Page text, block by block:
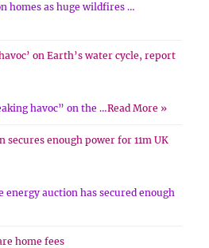
homes as huge wildfires …
on Earth’s water cycle, report
havoc” on the …Read More »
secures enough power for 11m UK
energy auction has secured enough
home fees